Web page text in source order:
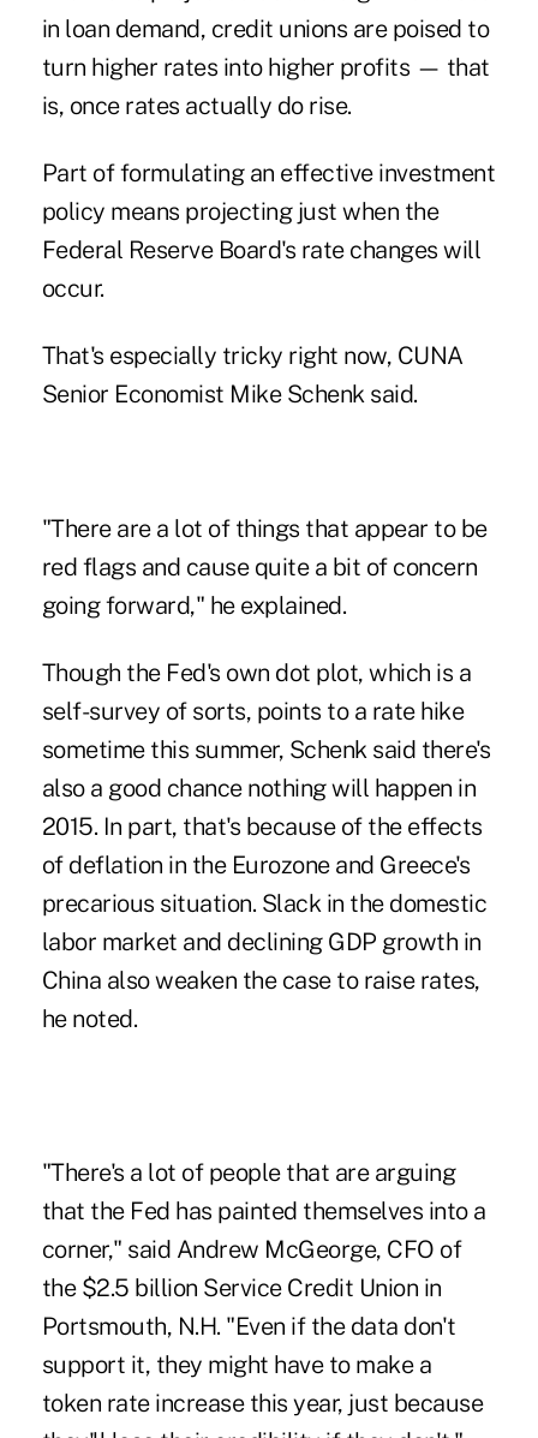
in loan demand, credit unions are poised to
turn higher rates into higher profits — that
is, once rates actually do rise.
Part of formulating an effective investment
policy means projecting just when the
Federal Reserve Board's rate changes will
occur.
That's especially tricky right now, CUNA
Senior Economist Mike Schenk said.
"There are a lot of things that appear to be
red flags and cause quite a bit of concern
going forward," he explained.
Though the Fed's own dot plot, which is a
self-survey of sorts, points to a rate hike
sometime this summer, Schenk said there's
also a good chance nothing will happen in
2015. In part, that's because of the effects
of deflation in the Eurozone and Greece's
precarious situation. Slack in the domestic
labor market and declining GDP growth in
China also weaken the case to raise rates,
he noted.
"There's a lot of people that are arguing
that the Fed has painted themselves into a
corner," said Andrew McGeorge, CFO of
the $2.5 billion Service Credit Union in
Portsmouth, N.H. "Even if the data don't
support it, they might have to make a
token rate increase this year, just because